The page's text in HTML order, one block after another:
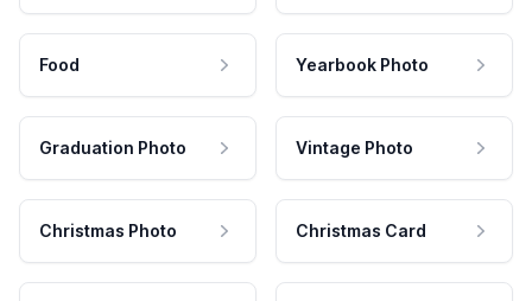
Food Yearbook Photo
Graduation Photo Vintage Photo
Christmas Photo Christmas Card